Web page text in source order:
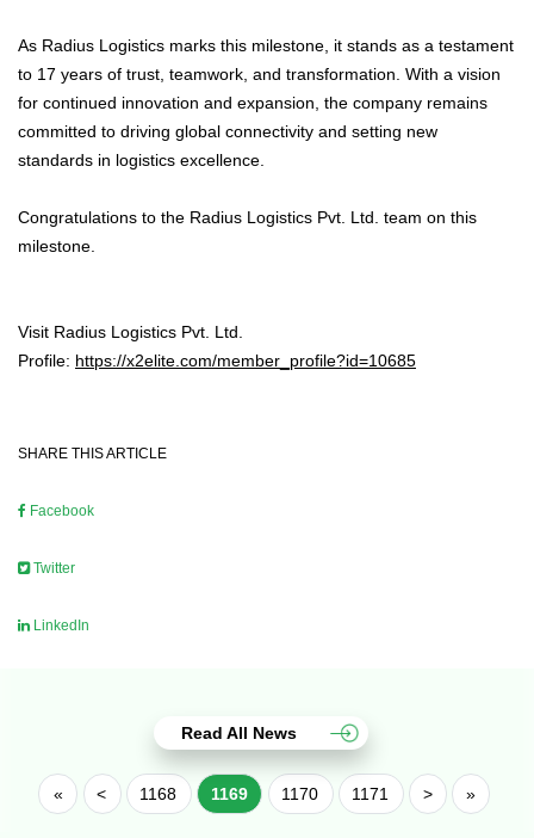
As Radius Logistics marks this milestone, it stands as a testament
to 17 years of trust, teamwork, and transformation. With a vision
for continued innovation and expansion, the company remains
committed to driving global connectivity and setting new
standards in logistics excellence.
Congratulations to the Radius Logistics Pvt. Ltd. team on this
milestone.
Visit Radius Logistics Pvt. Ltd.
Profile: https://x2elite.com/member_profile?id=10685
SHARE THIS ARTICLE
Facebook
Twitter
LinkedIn
Read All News
« < 1168 1169 1170 1171 > »